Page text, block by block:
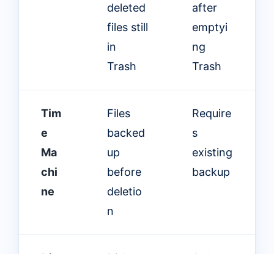
deleted
files still
in
Trash
after
emptyi
ng
Trash
Tim
e
Ma
chi
ne
Files
backed
up
before
deletio
n
Require
s
existing
backup